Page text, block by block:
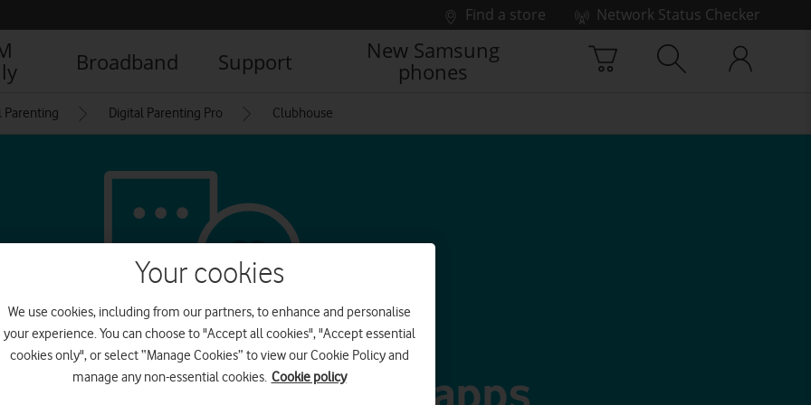
Find a store
Network Status Checker
Broadband Support
New Samsung
phones
Parenting Digital Parenting Pro Clubhouse
media & messaging apps
Your cookies
We use cookies, including from our partners, to enhance and personalise
your experience. You can choose to "Accept all cookies", "Accept essential
cookies only", or select “Manage Cookies” to view our Cookie Policy and
manage any non-essential cookies. Cookie policy